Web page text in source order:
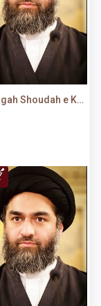
2nd Muharram Majlis 1442/2020 | ImamBargah Shoudah e Karbala, Ancholi | Maulana Syed Ali Raza Rizvi